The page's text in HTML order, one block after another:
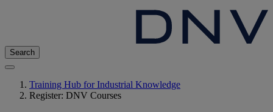
Search
Training Hub for Industrial Knowledge
Register: DNV Courses